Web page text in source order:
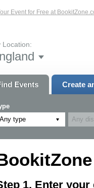
Event for Free at
Location:
Events Create
Any type
1. Enter your